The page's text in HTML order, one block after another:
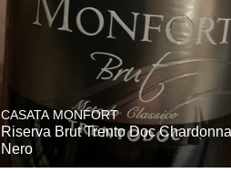
CASATA MONFORT
Riserva Brut Trento Doc
Nero